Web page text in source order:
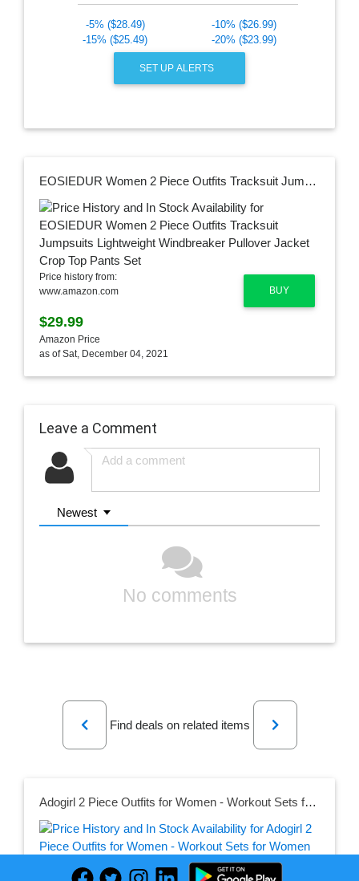
-5% ($28.49)
-10% ($26.99)
-15% ($25.49)
-20% ($23.99)
SET UP ALERTS
EOSIEDUR Women 2 Piece Outfits Tracksuit Jumpsuits Lightweight Windbreaker Pullover Jacket Crop Top Pants Set
BUY
Price history from:
www.amazon.com
$29.99
Amazon Price
as of Sat, December 04, 2021
Leave a Comment
Newest
No comments
Previous
Find deals on related items
Next
Adogirl 2 Piece Outfits for Women - Workout Sets for Women Summer Outfits Club Outfits Biker Short Sets Tracksuit Jumpsuits Romper